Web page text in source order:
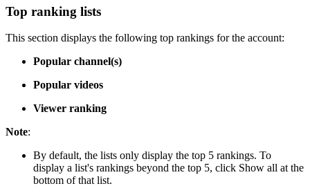
Top ranking lists
This section displays the following top rankings for the account:
Popular channel(s)
Popular videos
Viewer ranking
Note:
By default, the lists only display the top 5 rankings. To
display a list's rankings beyond the top 5, click Show all at the
bottom of that list.